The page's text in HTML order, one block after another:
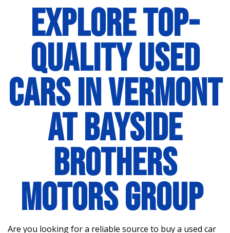
EXPLORE TOP-
QUALITY USED
CARS IN VERMONT
AT BAYSIDE
BROTHERS
MOTORS GROUP
Are you looking for a reliable source to buy a used car